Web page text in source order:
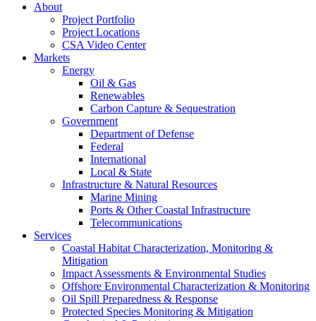
About
Project Portfolio
Project Locations
CSA Video Center
Markets
Energy
Oil & Gas
Renewables
Carbon Capture & Sequestration
Government
Department of Defense
Federal
International
Local & State
Infrastructure & Natural Resources
Marine Mining
Ports & Other Coastal Infrastructure
Telecommunications
Services
Coastal Habitat Characterization, Monitoring &
Mitigation
Impact Assessments & Environmental Studies
Offshore Environmental Characterization & Monitoring
Oil Spill Preparedness & Response
Protected Species Monitoring & Mitigation